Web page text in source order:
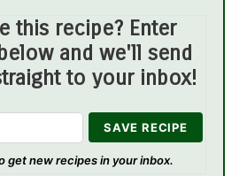
this recipe? Enter
and we'll send
to your inbox!
get new recipes in your inbox.